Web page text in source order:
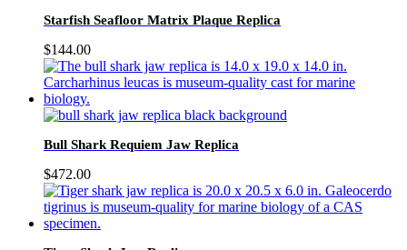
Starfish Seafloor Matrix Plaque Replica
$144.00
Bull Shark Requiem Jaw Replica
$472.00